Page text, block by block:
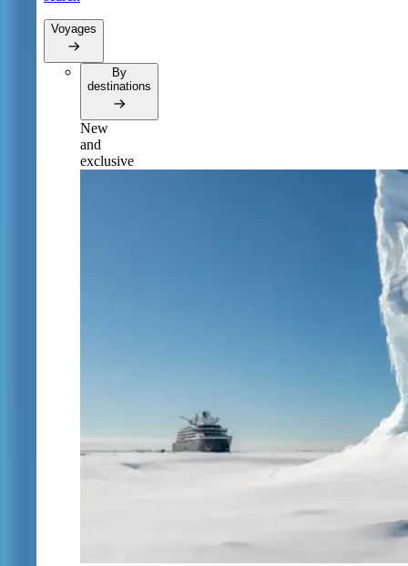
Voyages
By
destinations
New
and
exclusive